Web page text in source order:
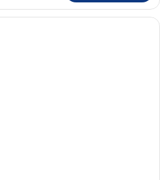
A hotel room with a large bed,